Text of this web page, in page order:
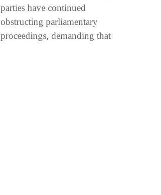
parties have continued
obstructing parliamentary
proceedings, demanding that